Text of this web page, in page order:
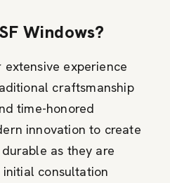
Windows?
extensive experience
craftsmanship
time-honored
innovation to create
as they are
consultation